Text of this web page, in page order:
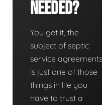
Needed?
You get it, the
subject of septic
service agreements
is just one of those
things in life you
have to trust a